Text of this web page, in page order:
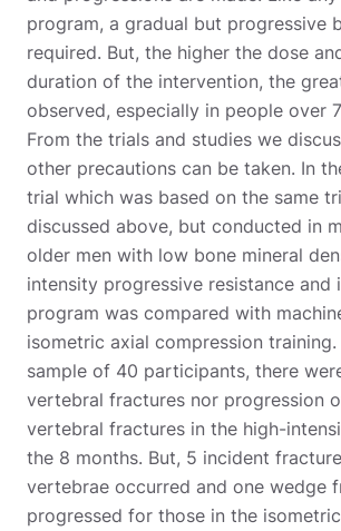
program, a gradual but progressive
required. But, the higher the dose
duration of the intervention, the
observed, especially in people over
From the trials and studies we
other precautions can be taken. In
trial which was based on the same
discussed above, but conducted in
older men with low bone mineral
intensity progressive resistance and
program was compared with
isometric axial compression training.
sample of 40 participants, there
vertebral fractures nor progression
vertebral fractures in the high-
the 8 months. But, 5 incident
vertebrae occurred and one wedge
progressed for those in the